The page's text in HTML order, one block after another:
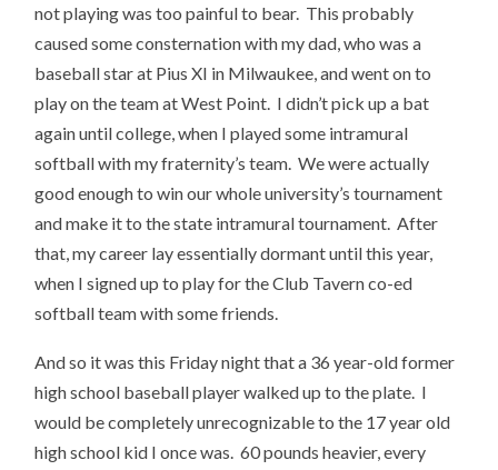
not playing was too painful to bear. This probably
caused some consternation with my dad, who was a
baseball star at Pius XI in Milwaukee, and went on to
play on the team at West Point. I didn’t pick up a bat
again until college, when I played some intramural
softball with my fraternity’s team. We were actually
good enough to win our whole university’s tournament
and make it to the state intramural tournament. After
that, my career lay essentially dormant until this year,
when I signed up to play for the Club Tavern co-ed
softball team with some friends.
And so it was this Friday night that a 36 year-old former
high school baseball player walked up to the plate. I
would be completely unrecognizable to the 17 year old
high school kid I once was. 60 pounds heavier, every